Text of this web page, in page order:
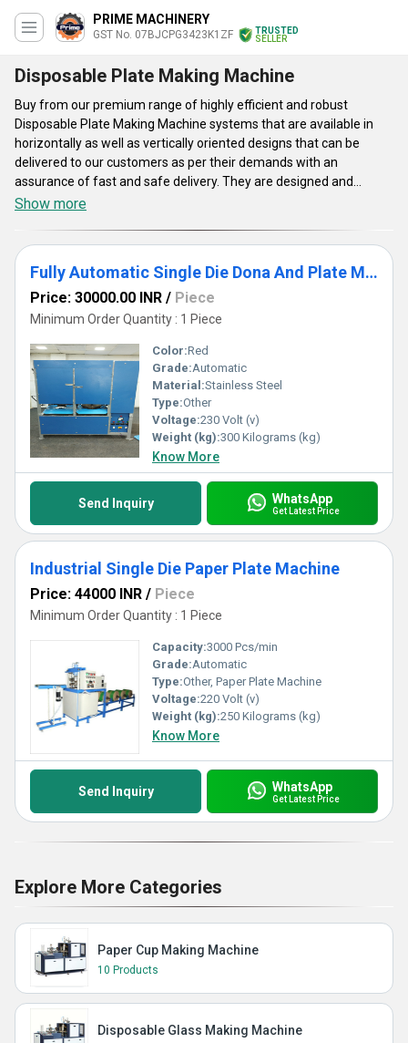
PRIME MACHINERY
GST No. 07BJCPG3423K1ZF
TRUSTED
SELLER
Disposable Plate Making Machine
Buy from our premium range of highly efficient and robust
Disposable Plate Making Machine systems that are available in
horizontally as well as vertically oriented designs that can be
delivered to our customers as per their demands with an
assurance of fast and safe delivery. They are designed and
developed by our skilled engineers using latest technologies and
Machine units availed by our company are capable to produce
plates with a production capacity of 3000 pieces per month.
Show more
Fully Automatic Single Die Dona And Plate Making Machine
Price: 30000.00 INR / Piece
Minimum Order Quantity : 1 Piece
Color:Red
Grade:Automatic
Material:Stainless Steel
Type:Other
Voltage:230 Volt (v)
Weight (kg):300 Kilograms (kg)
Know More
Send Inquiry WhatsApp
Get Latest Price
Industrial Single Die Paper Plate Machine
Price: 44000 INR / Piece
Minimum Order Quantity : 1 Piece
Capacity:3000 Pcs/min
Grade:Automatic
Type:Other, Paper Plate Machine
Voltage:220 Volt (v)
Weight (kg):250 Kilograms (kg)
Know More
Send Inquiry WhatsApp
Get Latest Price
Explore More Categories
Paper Cup Making Machine
10 Products
Disposable Glass Making Machine